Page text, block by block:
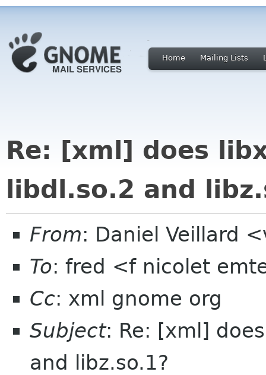
Home Mailing Lists
Re: [xml] does
libdl.so.2 and
From: Daniel Veillard
To: fred <f nicolet
Cc: xml gnome org
Subject: Re: [xml]
and libz.so.1?